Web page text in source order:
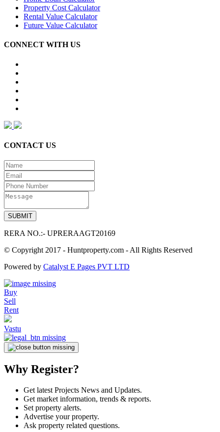
Property Cost Calculator
Rental Value Calculator
Future Value Calculator
CONNECT WITH US
CONTACT US
RERA NO.:- UPRERAAGT20169
© Copyright 2017 - Huntproperty.com - All Rights Reserved
Powered by Catalyst E Pages PVT LTD
Buy
Sell
Rent
Vastu
Why Register?
Get latest Projects News and Updates.
Get market information, trends & reports.
Set property alerts.
Advertise your property.
Ask property related questions.